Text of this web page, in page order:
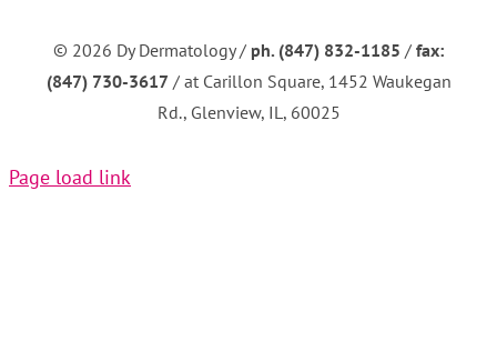
© 2026 Dy Dermatology / ph. (847) 832-1185 / fax:
(847) 730-3617/ at Carillon Square, 1452 Waukegan
Rd., Glenview, IL, 60025
Page load link